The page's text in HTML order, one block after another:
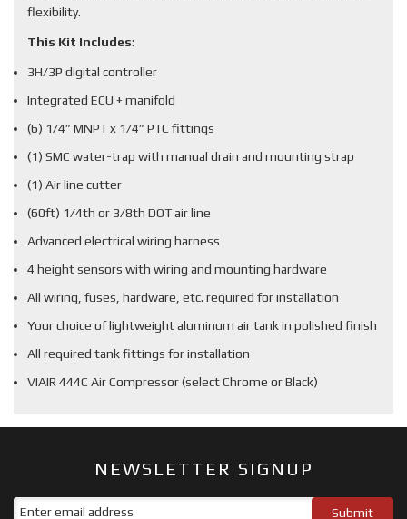
flexibility.
This Kit Includes:
3H/3P digital controller
Integrated ECU + manifold
(6) 1/4” MNPT x 1/4” PTC fittings
(1) SMC water-trap with manual drain and mounting strap
(1) Air line cutter
(60ft) 1/4th or 3/8th DOT air line
Advanced electrical wiring harness
4 height sensors with wiring and mounting hardware
All wiring, fuses, hardware, etc. required for installation
Your choice of lightweight aluminum air tank in polished finish
All required tank fittings for installation
VIAIR 444C Air Compressor (select Chrome or Black)
NEWSLETTER SIGNUP